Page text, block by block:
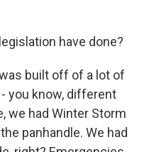
have done?
built off of a lot of
you know, different
we had Winter Storm
panhandle. We had